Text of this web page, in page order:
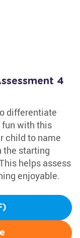
4
differentiate
fun with this
child to name
the starting
helps assess
enjoyable.